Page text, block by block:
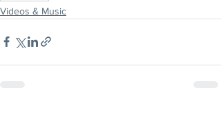
Videos & Music